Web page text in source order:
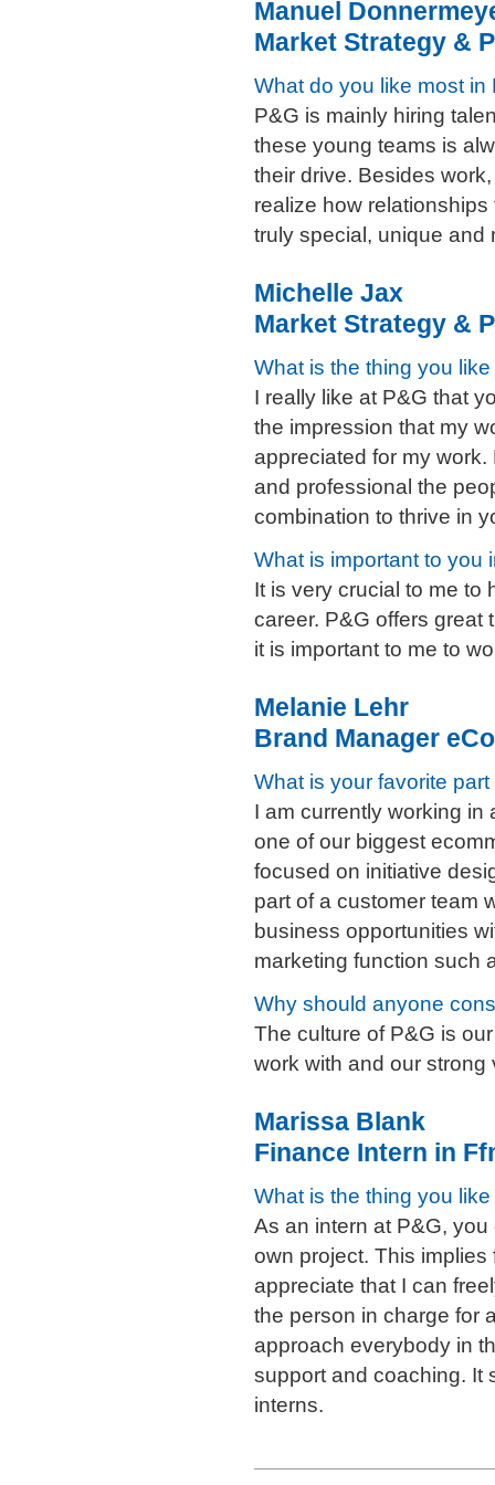
Manuel
Market Strategy &
What do you like most in
P&G is mainly hiring
these young teams is
their drive. Besides
realize how
truly special, unique and
Michelle Jax
Market Strategy &
What is the thing you
I really like at P&G that
the impression that my
appreciated for my
and professional the
combination to thrive in
What is important to you
It is very crucial to me to
career. P&G offers great
it is important to me to
Melanie Lehr
Brand Manager
What is your favorite
I am currently working in
one of our biggest
focused on initiative
part of a customer team
business opportunities
marketing function such
Why should anyone
The culture of P&G is
work with and our
Marissa Blank
Finance Intern in
What is the thing you
As an intern at P&G,
own project. This
appreciate that I can
the person in charge for
approach everybody in
support and coaching. It
interns.